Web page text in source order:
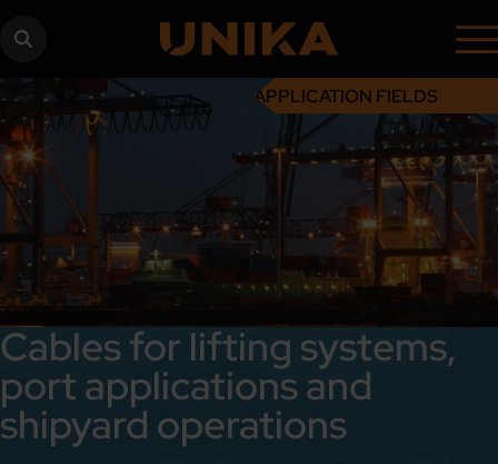
APPLICATION FIELDS
Cables for lifting systems,
port applications and
shipyard operations